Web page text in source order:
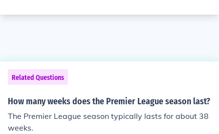
Related Questions
How many weeks does the Premier League season last?
The Premier League season typically lasts for about 38
weeks.